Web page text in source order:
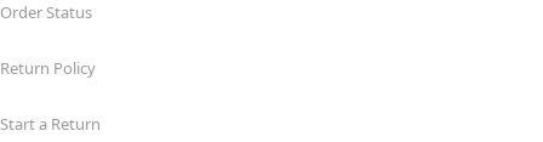
Order Status
Return Policy
Start a Return